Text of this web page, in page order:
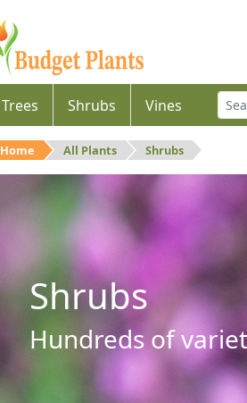
Trees Shrubs Vines
Home All Plants Shrubs
Shrubs
Hundreds of